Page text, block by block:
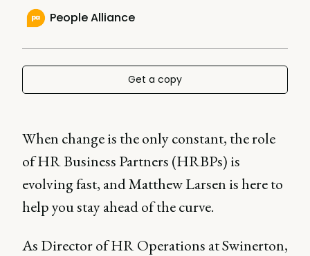
People Alliance
Get a copy
When change is the only constant, the role
of HR Business Partners (HRBPs) is
evolving fast, and Matthew Larsen is here to
help you stay ahead of the curve.
As Director of HR Operations at Swinerton,